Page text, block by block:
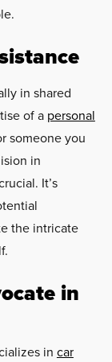
in shared
of a personal
someone you
in
It’s
the intricate
in
in car